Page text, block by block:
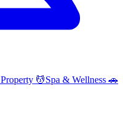
Property 💆Spa & Wellness 🚗